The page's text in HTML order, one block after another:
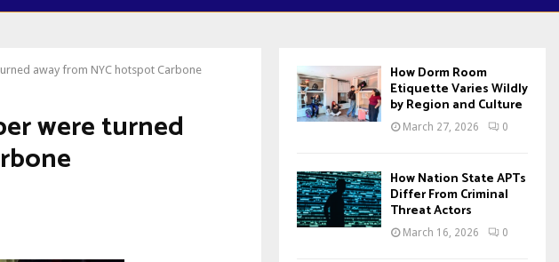
away from NYC hotspot Carbone
were turned
How Dorm Room
Etiquette Varies Wildly
by Region and Culture
March 27, 2026 0
How Nation State APTs
Differ From Criminal
Threat Actors
March 16, 2026 0